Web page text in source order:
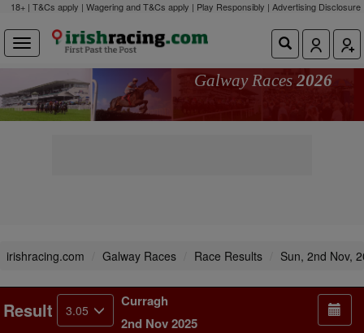
18+ | T&Cs apply | Wagering and T&Cs apply | Play Responsibly | Advertising Disclosure
Galway Races 2026
irishracing.com Galway Races Race Results Sun, 2nd Nov,
Result 3.05
Curragh
2nd Nov 2025